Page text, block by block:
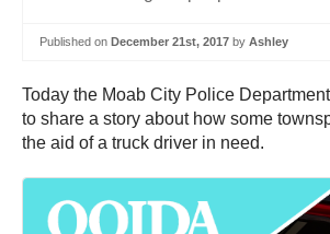
Published on December 21st, 2017 by Ashley
Today the Moab City Police
to share a story about how some
the aid of a truck driver in need.